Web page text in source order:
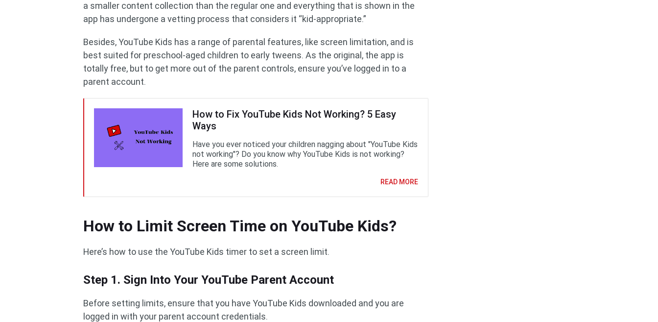
a smaller content collection than the regular one and everything that is shown in the
app has undergone a vetting process that considers it “kid-appropriate.”
Besides, YouTube Kids has a range of parental features, like screen limitation, and is
best suited for preschool-aged children to early tweens. As the original, the app is
totally free, but to get more out of the parent controls, ensure you’ve logged in to a
parent account.
How to Fix YouTube Kids Not Working? 5 Easy
Ways
Have you ever noticed your children nagging about "YouTube Kids
not working"? Do you know why YouTube Kids is not working?
Here are some solutions.
READ MORE
How to Limit Screen Time on YouTube Kids?
Here’s how to use the YouTube Kids timer to set a screen limit.
Step 1. Sign Into Your YouTube Parent Account
Before setting limits, ensure that you have YouTube Kids downloaded and you are
logged in with your parent account credentials.